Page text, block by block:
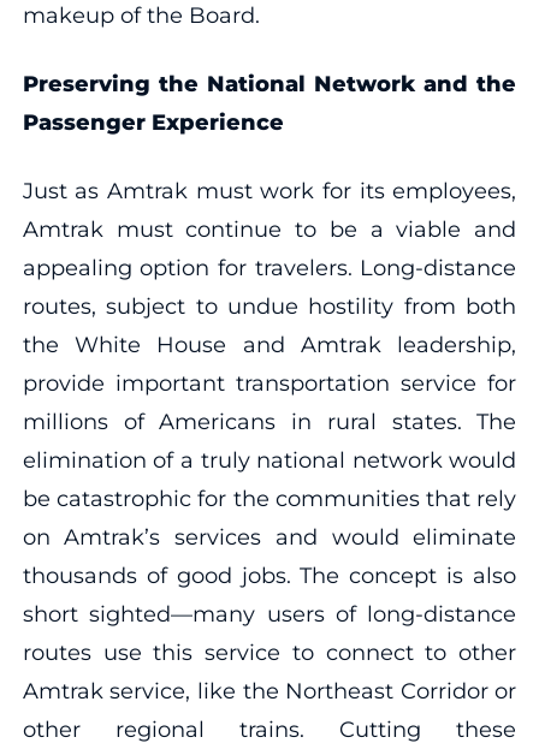
makeup of the Board.
Preserving the National Network and the
Passenger Experience
Just as Amtrak must work for its employees,
Amtrak must continue to be a viable and
appealing option for travelers. Long-distance
routes, subject to undue hostility from both
the White House and Amtrak leadership,
provide important transportation service for
millions of Americans in rural states. The
elimination of a truly national network would
be catastrophic for the communities that rely
on Amtrak’s services and would eliminate
thousands of good jobs. The concept is also
short sighted—many users of long-distance
routes use this service to connect to other
Amtrak service, like the Northeast Corridor or
other regional trains. Cutting these